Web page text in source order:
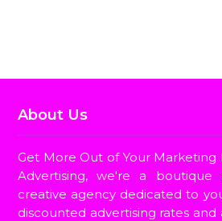
About Us
Get More Out of Your
Advertising, we're a boutique
creative agency dedicated to
discounted advertising rates and